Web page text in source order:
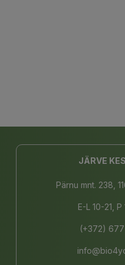
JÄRVE
Pärnu mnt. 238,
E-L 10-21, P
(+372) 677